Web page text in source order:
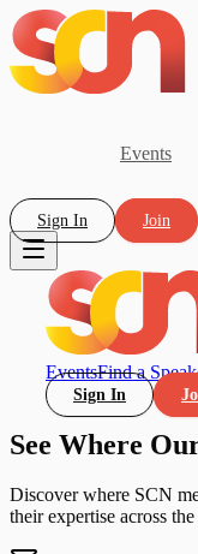
Events
Sign In Join
EventsFind a
Sign In
See Where
Discover where SCN
their expertise across